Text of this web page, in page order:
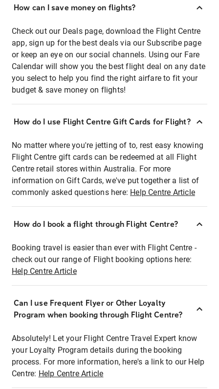
How can I save money on flights?
Check out our Deals page, download the Flight Centre
app, sign up for the best deals via our Subscribe page
or keep an eye on our social channels. Using our Fare
Calendar will show you the best flight deal on any date
you select to help you find the right airfare to fit your
budget & save money on flights!
How do I use Flight Centre Gift Cards for Flight?
No matter where you're jetting of to, rest easy knowing
Flight Centre gift cards can be redeemed at all Flight
Centre retail stores within Australia. For more
information on Gift Cards, we've put together a list of
commonly asked questions here: Help Centre Article
How do I book a flight through Flight Centre?
Booking travel is easier than ever with Flight Centre -
check out our range of Flight booking options here:
Help Centre Article
Can I use Frequent Flyer or Other Loyalty
Program when booking through Flight Centre?
Absolutely! Let your Flight Centre Travel Expert know
your Loyalty Program details during the booking
process. For more information, here's a link to our Help
Centre: Help Centre Article